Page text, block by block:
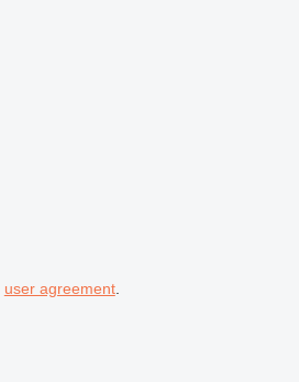
user agreement.